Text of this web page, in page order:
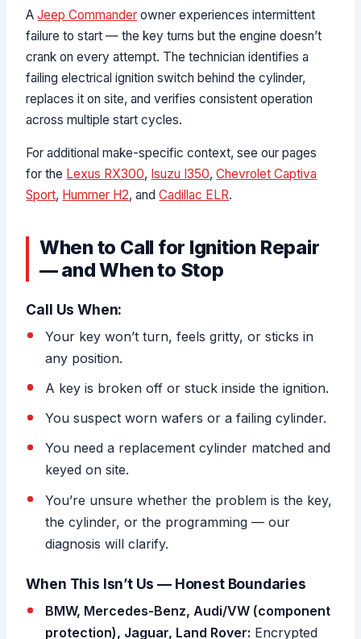
AJeep Commander owner experiences intermittent
failure to start — the key turns but the engine doesn’t
crank on every attempt. The technician identifies a
failing electrical ignition switch behind the cylinder,
replaces it on site, and verifies consistent operation
across multiple start cycles.
For additional make-specific context, see our pages
for the Lexus RX300, Isuzu I350,Chevrolet Captiva
Sport, Hummer H2, andCadillac ELR.
When to Call for Ignition Repair
— and When to Stop
Call Us When:
Your key won’t turn, feels gritty, or sticks in
any position.
A key is broken off or stuck inside the ignition.
You suspect worn wafers or a failing cylinder.
You need a replacement cylinder matched and
keyed on site.
You’re unsure whether the problem is the key,
the cylinder, or the programming — our
diagnosis will clarify.
When This Isn’t Us — Honest Boundaries
BMW, Mercedes-Benz, Audi/VW (component
protection), Jaguar, Land Rover: Encrypted